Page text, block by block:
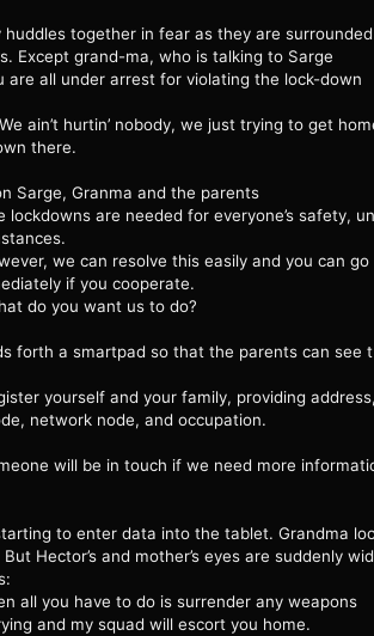
huddles together in fear as they are
Except grand-ma, who is talking to Sarge
are all under arrest for violating the lock-down
ain’t hurtin’ nobody, we just trying to get
there.
Sarge, Granma and the parents
lockdowns are needed for everyone’s safety,
we can resolve this easily and you can go
if you cooperate.
do you want us to do?
forth a smartpad so that the parents can see
yourself and your family, providing
network node, and occupation.
will be in touch if we need more
to enter data into the tablet. Grandma
Hector’s and mother’s eyes are suddenly
all you have to do is surrender any weapons
and my squad will escort you home.